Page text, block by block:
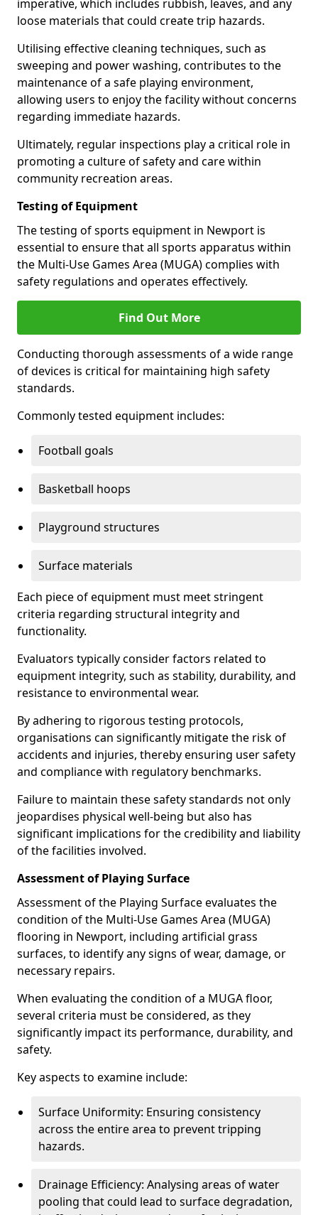
imperative, which includes rubbish, leaves, and any
loose materials that could create trip hazards.
Utilising effective cleaning techniques, such as
sweeping and power washing, contributes to the
maintenance of a safe playing environment,
allowing users to enjoy the facility without concerns
regarding immediate hazards.
Ultimately, regular inspections play a critical role in
promoting a culture of safety and care within
community recreation areas.
Testing of Equipment
The testing of sports equipment in Newport is
essential to ensure that all sports apparatus within
the Multi-Use Games Area (MUGA) complies with
safety regulations and operates effectively.
Find Out More
Conducting thorough assessments of a wide range
of devices is critical for maintaining high safety
standards.
Commonly tested equipment includes:
Football goals
Basketball hoops
Playground structures
Surface materials
Each piece of equipment must meet stringent
criteria regarding structural integrity and
functionality.
Evaluators typically consider factors related to
equipment integrity, such as stability, durability, and
resistance to environmental wear.
By adhering to rigorous testing protocols,
organisations can significantly mitigate the risk of
accidents and injuries, thereby ensuring user safety
and compliance with regulatory benchmarks.
Failure to maintain these safety standards not only
jeopardises physical well-being but also has
significant implications for the credibility and liability
of the facilities involved.
Assessment of Playing Surface
Assessment of the Playing Surface evaluates the
condition of the Multi-Use Games Area (MUGA)
flooring in Newport, including artificial grass
surfaces, to identify any signs of wear, damage, or
necessary repairs.
When evaluating the condition of a MUGA floor,
several criteria must be considered, as they
significantly impact its performance, durability, and
safety.
Key aspects to examine include:
Surface Uniformity: Ensuring consistency
across the entire area to prevent tripping
hazards.
Drainage Efficiency: Analysing areas of water
pooling that could lead to surface degradation,